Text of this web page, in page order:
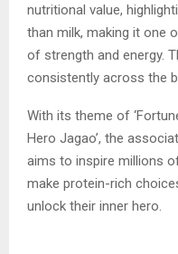
nutritional value,
than milk, making it one
of strength and energy.
consistently across the
With its theme of
Hero Jagao’, the
aims to inspire millions
make protein-rich
unlock their inner hero.